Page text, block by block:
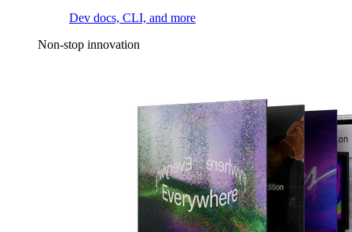
Dev docs, CLI, and more
Non-stop innovation